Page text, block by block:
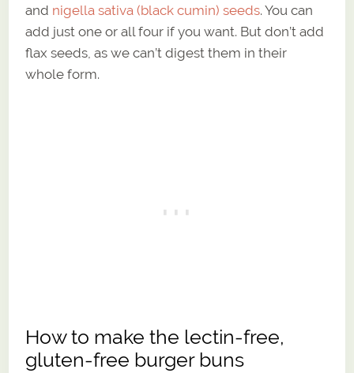
and nigella sativa (black cumin) seeds. You can
add just one or all four if you want. But don’t add
flax seeds, as we can’t digest them in their
whole form.
How to make the lectin-free,
gluten-free burger buns